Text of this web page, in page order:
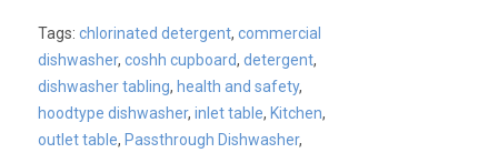
Tags:chlorinated detergent,commercial
dishwasher,coshh cupboard,detergent,
dishwasher tabling, health and safety,
hoodtype dishwasher,inlet table, Kitchen,
outlet table, Passthrough Dishwasher,